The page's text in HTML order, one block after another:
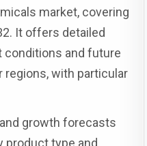
market, covering
It offers detailed
and future
with particular
growth forecasts
product type and